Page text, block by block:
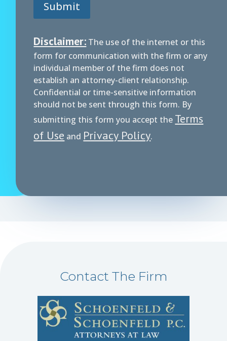
e
Submit
Disclaimer: The use of the internet or this
form for communication with the firm or any
individual member of the firm does not
establish an attorney-client relationship.
Confidential or time-sensitive information
should not be sent through this form. By
submitting this form you accept the Terms
of Use and Privacy Policy.
Contact The Firm